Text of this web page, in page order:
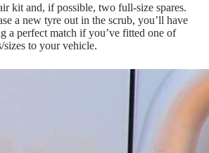
kit and, if possible, two full-size spares.
a new tyre out in the scrub, you’ll have
a perfect match if you’ve fitted one of
sizes to your vehicle.